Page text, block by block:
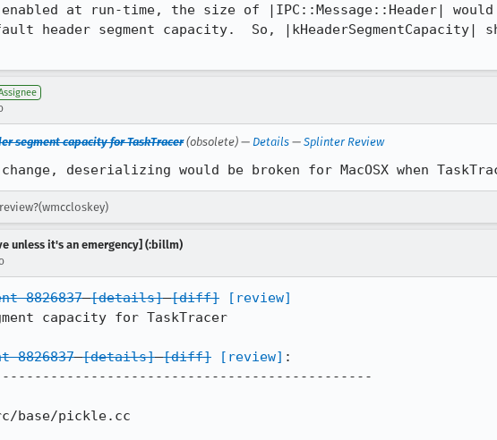
enabled at run-time, the size of |IPC::Message::Header|
header segment capacity.  So, |kHeaderSegmentCapacity|
segment capacity for TaskTracer(obsolete) — Details — Splinter Review
deserializing would be broken for MacOSX when
unless it's an emergency] (:billm)
8826837 [details] [diff]
[review]
capacity for TaskTracer
8826837 [details] [diff] [review] :
base/pickle.cc